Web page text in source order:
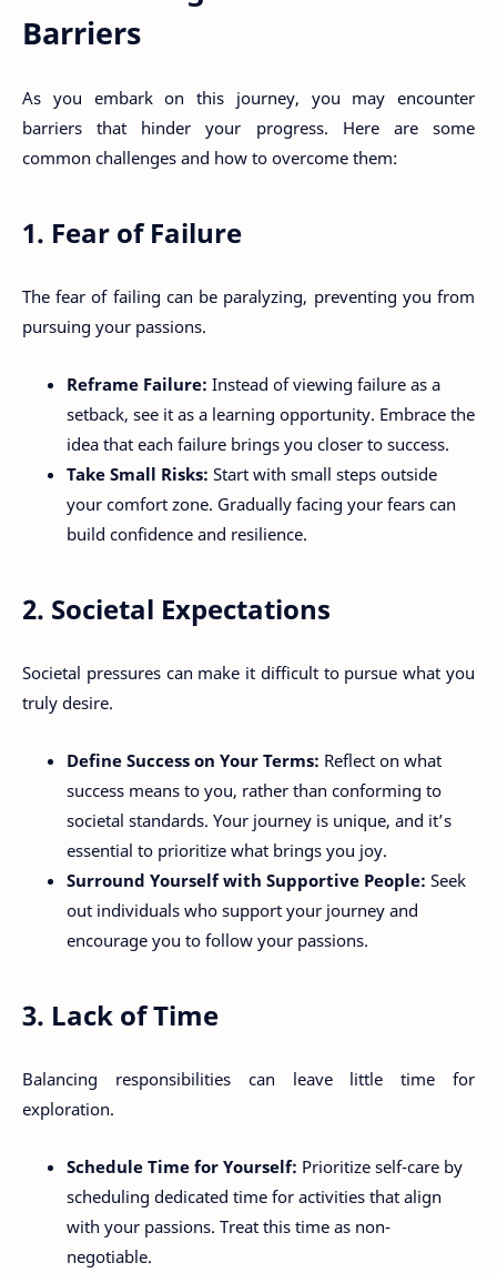
Barriers
As you embark on this journey, you may encounter
barriers that hinder your progress. Here are some
common challenges and how to overcome them:
1. Fear of Failure
The fear of failing can be paralyzing, preventing you from
pursuing your passions.
Reframe Failure: Instead of viewing failure as a
setback, see it as a learning opportunity. Embrace the
idea that each failure brings you closer to success.
Take Small Risks: Start with small steps outside
your comfort zone. Gradually facing your fears can
build confidence and resilience.
2. Societal Expectations
Societal pressures can make it difficult to pursue what you
truly desire.
Define Success on Your Terms: Reflect on what
success means to you, rather than conforming to
societal standards. Your journey is unique, and it’s
essential to prioritize what brings you joy.
Surround Yourself with Supportive People: Seek
out individuals who support your journey and
encourage you to follow your passions.
3. Lack of Time
Balancing responsibilities can leave little time for
exploration.
Schedule Time for Yourself: Prioritize self-care by
scheduling dedicated time for activities that align
with your passions. Treat this time as non-
negotiable.